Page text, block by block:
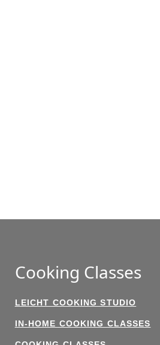
Cooking Classes
LEICHT COOKING STUDIO
IN-HOME COOKING CLASSES